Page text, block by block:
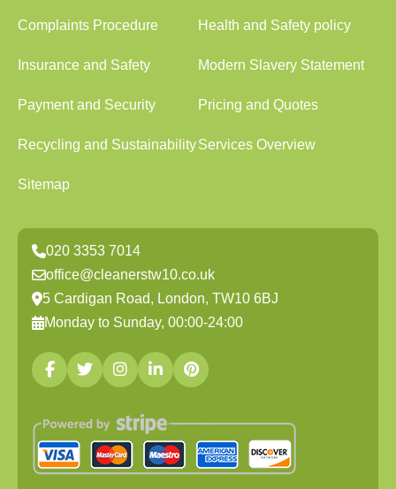
Complaints Procedure Health and Safety policy
Insurance and Safety Modern Slavery Statement
Payment and Security Pricing and Quotes
Recycling and SustainabilityServices Overview
Sitemap
020 3353 7014
office@cleanerstw10.co.uk
5 Cardigan Road, London, TW10 6BJ
Monday to Sunday, 00:00-24:00